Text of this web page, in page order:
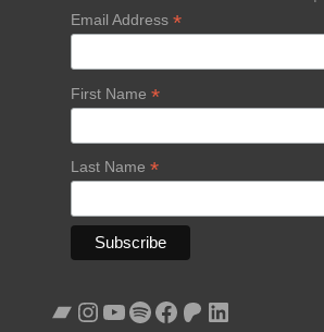
Email Address *
First Name *
Last Name *
Bandcamp
Instagram
YouTube
Spotify
Facebook
Patreon
LinkedIn